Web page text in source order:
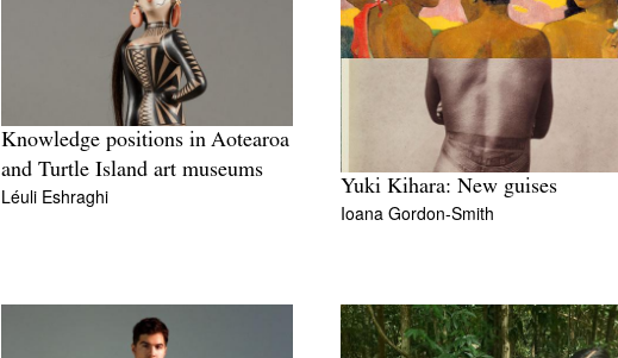
Knowledge positions in Aotearoa
and Turtle Island art museums
Léuli Eshraghi Yuki Kihara: New guises
Ioana Gordon-Smith